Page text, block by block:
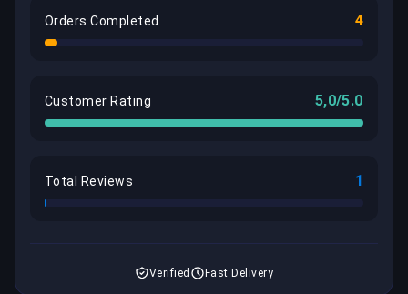
Orders Completed 4
Customer Rating 5,0/5.0
Total Reviews 1
Verified Fast Delivery